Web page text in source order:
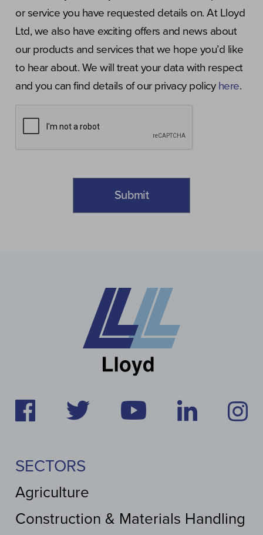
or service you have requested details on. At Lloyd
Ltd, we also have exciting offers and news about
our products and services that we hope you’d like
to hear about. We will treat your data with respect
and you can find details of our privacy policy here.
SECTORS
Agriculture
Construction & Materials Handling